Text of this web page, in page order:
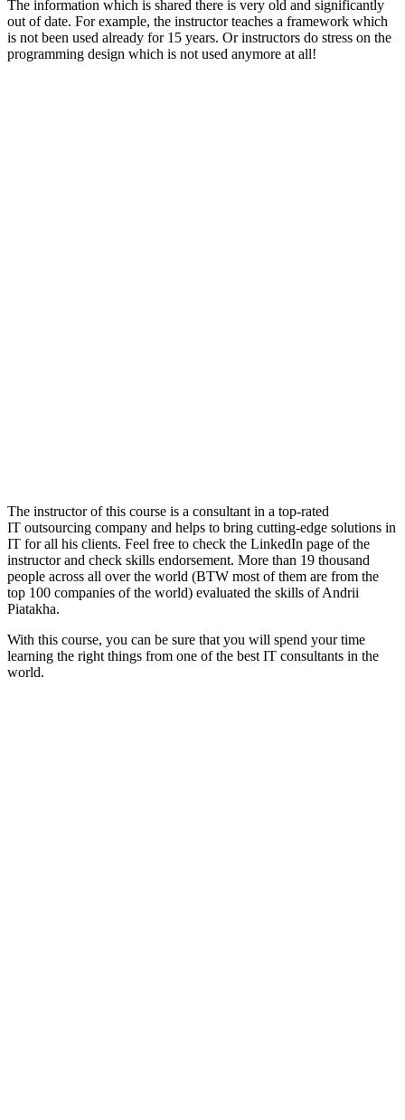
The information which is shared there is very old and significantly
out of date. For example, the instructor teaches a framework which
is not been used already for 15 years. Or instructors do stress on the
programming design which is not used anymore at all!
The instructor of this course is a consultant in a top-rated
IT outsourcing company and helps to bring cutting-edge solutions in
IT for all his clients. Feel free to check the LinkedIn page of the
instructor and check skills endorsement. More than 19 thousand
people across all over the world (BTW most of them are from the
top 100 companies of the world) evaluated the skills of Andrii
Piatakha.
With this course, you can be sure that you will spend your time
learning the right things from one of the best IT consultants in the
world.